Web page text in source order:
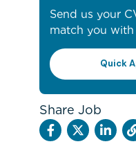
Send us your
match you
Quick
Share Job